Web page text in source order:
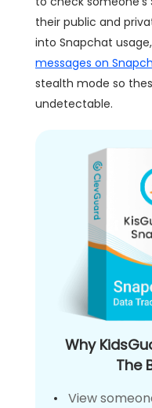
their public and
into Snapchat usage,
messages on
stealth mode so
undetectable.
Why
The
View